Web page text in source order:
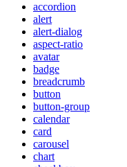
accordion
alert
alert-dialog
aspect-ratio
avatar
badge
breadcrumb
button
button-group
calendar
card
carousel
chart